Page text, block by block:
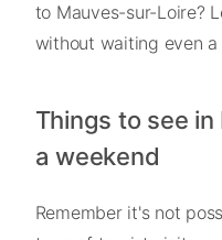
to Mauves-sur-Loire?
without waiting even a
Things to see
a weekend
Remember it's not